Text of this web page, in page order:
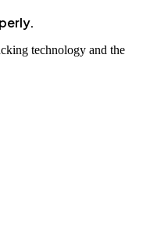
technology and the